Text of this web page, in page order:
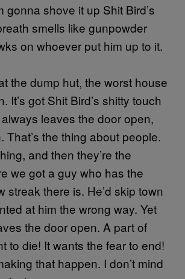
gonna shove it up Shit Bird’s
smells like gunpowder
on whoever put him up to it.
the dump hut, the worst house
It’s got Shit Bird’s shitty touch
leaves the door open,
That’s the thing about people.
and then they’re the
we got a guy who has the
streak there is. He’d skip town
at him the wrong way. Yet
the door open. A part of
to die! It wants the fear to end!
that happen. I don’t mind